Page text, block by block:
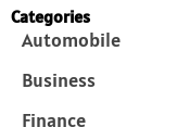
Categories
Automobile
Business
Finance